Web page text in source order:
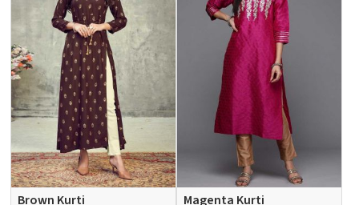
Brown Kurti Magenta Kurti